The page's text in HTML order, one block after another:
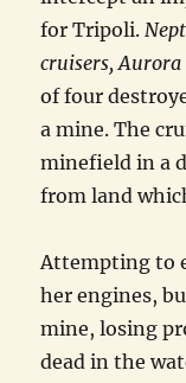
for Tripoli.
cruisers,Aurora
of four
a mine. The
minefield in a
from land
Attempting to
her engines,
mine, losing
dead in the